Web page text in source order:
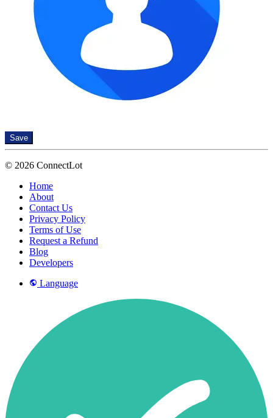
Save
© 2026 ConnectLot
Home
About
Contact Us
Privacy Policy
Terms of Use
Request a Refund
Blog
Developers
Language